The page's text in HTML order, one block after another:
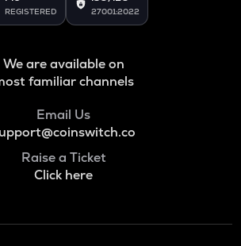
REGISTERED 27001:2022
We are available on
familiar channels
Email Us
Raise a Ticket
Click here